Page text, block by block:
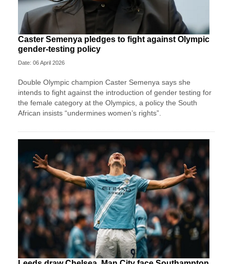
Caster Semenya pledges to fight against Olympic
gender-testing policy
Date: 06 April 2026
Double Olympic champion Caster Semenya ⁠says she
intends to fight ⁠against the introduction of gender testing for
the female category at the Olympics, a policy the South
African insists “undermines women’s rights”.